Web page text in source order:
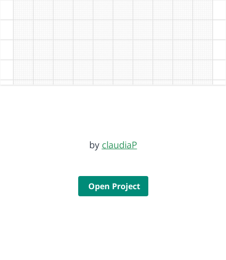
by claudiaP
Open Project